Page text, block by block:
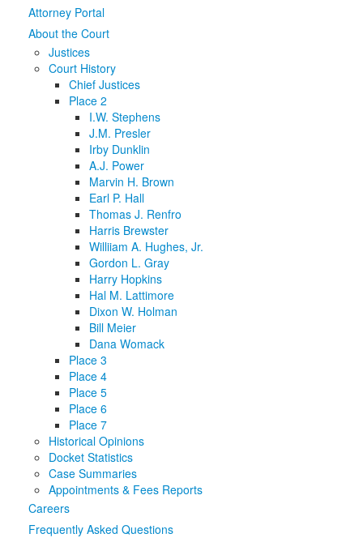
Attorney Portal
About the Court
Justices
Court History
Chief Justices
Place 2
I.W. Stephens
J.M. Presler
Irby Dunklin
A.J. Power
Marvin H. Brown
Earl P. Hall
Thomas J. Renfro
Harris Brewster
Williiam A. Hughes, Jr.
Gordon L. Gray
Harry Hopkins
Hal M. Lattimore
Dixon W. Holman
Bill Meier
Dana Womack
Place 3
Place 4
Place 5
Place 6
Place 7
Historical Opinions
Docket Statistics
Case Summaries
Appointments & Fees Reports
Careers
Frequently Asked Questions